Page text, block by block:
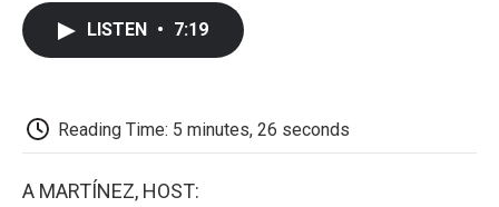
k
LISTEN • 7:19
Reading Time: 5 minutes, 26 seconds
A MARTÍNEZ, HOST: